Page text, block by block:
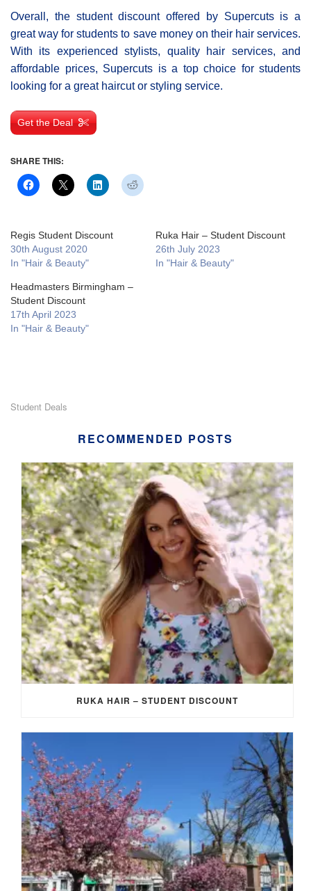
Overall, the student discount offered by Supercuts is a
great way for students to save money on their hair services.
With its experienced stylists, quality hair services, and
affordable prices, Supercuts is a top choice for students
looking for a great haircut or styling service.
Get the Deal
SHARE THIS:
Regis Student Discount
30th August 2020
In "Hair & Beauty"
Ruka Hair – Student Discount
26th July 2023
In "Hair & Beauty"
Headmasters Birmingham –
Student Discount
17th April 2023
In "Hair & Beauty"
Student Deals
RECOMMENDED POSTS
RUKA HAIR – STUDENT DISCOUNT